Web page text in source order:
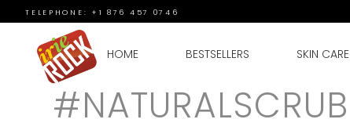
TELEPHONE: +1 876 457 0746
HOME BESTSELLERS SKIN CARE
#NATURALSCRUB